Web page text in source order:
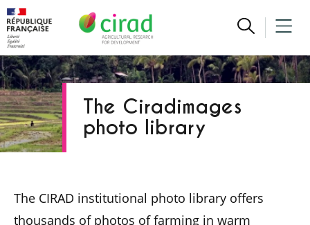
The Ciradimages
photo library
The CIRAD institutional photo library offers
thousands of photos of farming in warm